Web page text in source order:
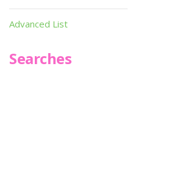
Advanced List
Searches